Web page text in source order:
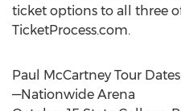
ticket options to all three
TicketProcess.com.
Paul McCartney Tour
—Nationwide Arena